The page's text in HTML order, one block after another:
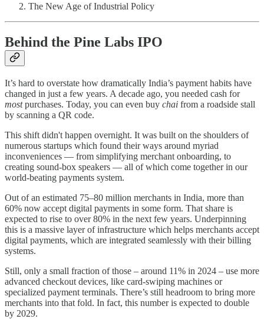
The New Age of Industrial Policy
Behind the Pine Labs IPO
It’s hard to overstate how dramatically India’s payment habits have
changed in just a few years. A decade ago, you needed cash for
mostpurchases. Today, you can even buy chai from a roadside stall
by scanning a QR code.
This shift didn't happen overnight. It was built on the shoulders of
numerous startups which found their ways around myriad
inconveniences — from simplifying merchant onboarding, to
creating sound-box speakers — all of which come together in our
world-beating payments system.
Out of an estimated 75–80 million merchants in India, more than
60% now accept digital payments in some form. That share is
expected to rise to over 80% in the next few years. Underpinning
this is a massive layer of infrastructure which helps merchants accept
digital payments, which are integrated seamlessly with their billing
systems.
Still, only a small fraction of those – around 11% in 2024 – use more
advanced checkout devices, like card-swiping machines or
specialized payment terminals. There’s still headroom to bring more
merchants into that fold. In fact, this number is expected to double
by 2029.